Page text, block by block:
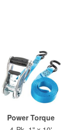
Power Torque